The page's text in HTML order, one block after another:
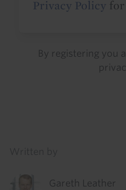
Privacy Policy
By registering you
Gareth Leather